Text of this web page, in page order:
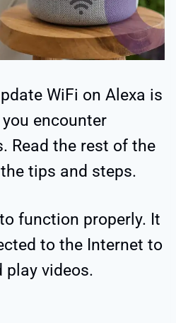
WiFi on Alexa is
encounter
Read the rest of the
tips and steps.
function properly. It
to the Internet to
play videos.